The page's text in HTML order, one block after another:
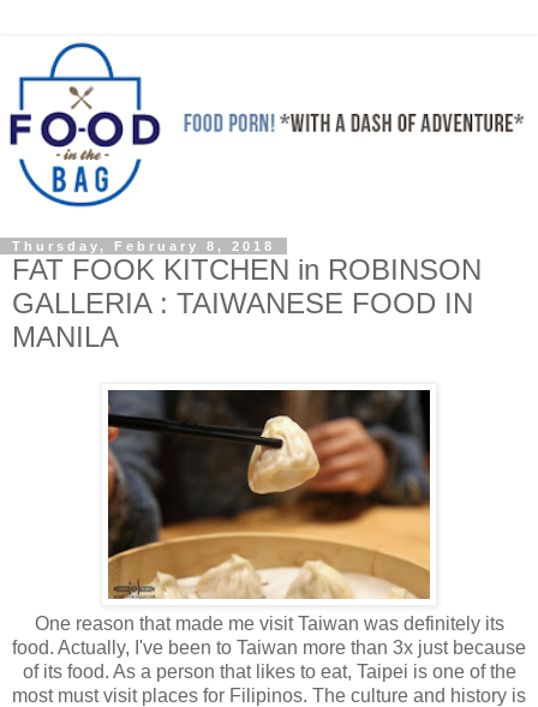
Thursday, February 8, 2018
FAT FOOK KITCHEN in ROBINSON
GALLERIA : TAIWANESE FOOD IN
MANILA
One reason that made me visit Taiwan was definitely its
food. Actually, I've been to Taiwan more than 3x just because
of its food. As a person that likes to eat, Taipei is one of the
most must visit places for Filipinos. The culture and history is